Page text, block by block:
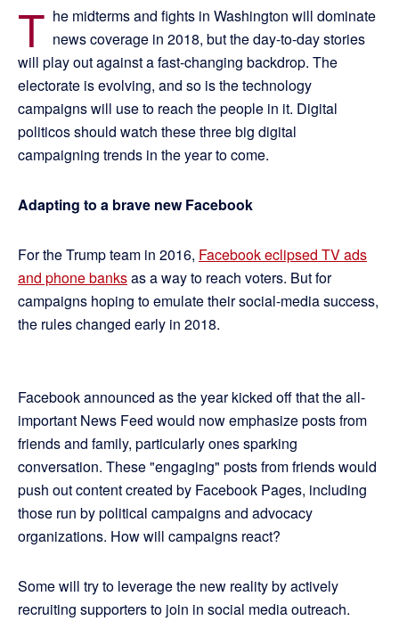
T he midterms and fights in Washington will dominate
news coverage in 2018, but the day-to-day stories
will play out against a fast-changing backdrop. The
electorate is evolving, and so is the technology
campaigns will use to reach the people in it. Digital
politicos should watch these three big digital
campaigning trends in the year to come.
Adapting to a brave new Facebook
For the Trump team in 2016, Facebook eclipsed TV ads
and phone banksas a way to reach voters. But for
campaigns hoping to emulate their social-media success,
the rules changed early in 2018.
Facebook announced as the year kicked off that the all-
important News Feed would now emphasize posts from
friends and family, particularly ones sparking
conversation. These "engaging" posts from friends would
push out content created by Facebook Pages, including
those run by political campaigns and advocacy
organizations. How will campaigns react?
Some will try to leverage the new reality by actively
recruiting supporters to join in social media outreach.